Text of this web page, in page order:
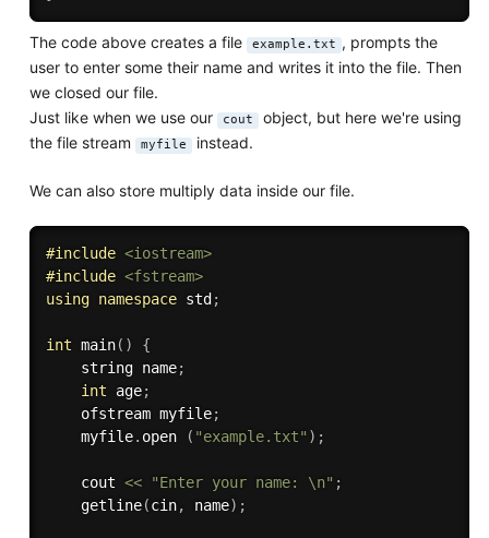
The code above creates a file example.txt , prompts the
user to enter some their name and writes it into the file. Then
we closed our file.
Just like when we use our
cout object, but here we're using
the file stream
myfile instead.
We can also store multiply data inside our file.
#include <iostream>
#include <fstream>
using namespace std ;
int main( )
{
    string name
;
int age;
    ofstream myfile
;
    myfile
. open ( "example.txt" ) ;
    cout
<< "Enter your name: \n" ;
getline(cin, name) ;